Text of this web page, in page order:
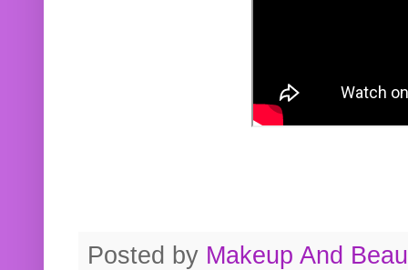
Posted by Makeup And